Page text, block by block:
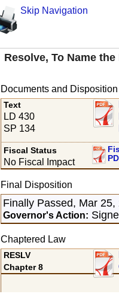
Skip Navigation
Resolve, To Name
Documents and Disposition
Text
LD 430
SP 134
Fiscal Status
No Fiscal Impact
Final Disposition
Finally Passed, Mar 25,
Governor's Action:
Chaptered Law
RESLV
Chapter 8